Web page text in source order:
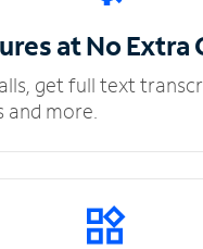
at NoExtra
get full text
and more.